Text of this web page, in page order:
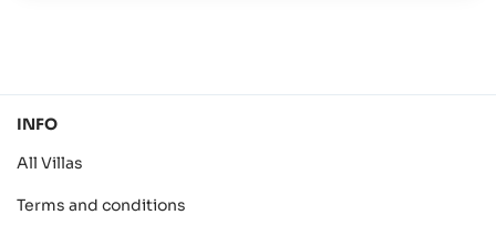
INFO
All Villas
Terms and conditions